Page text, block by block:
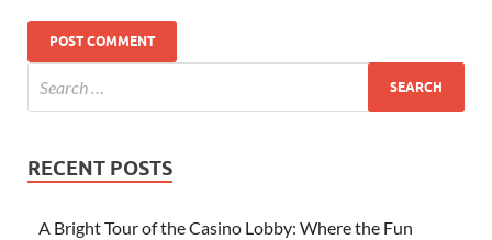
RECENT POSTS
A Bright Tour of the Casino Lobby: Where the Fun